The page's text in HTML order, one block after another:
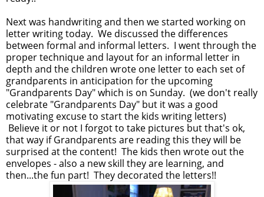
Next was handwriting and then we started working on
letter writing today. We discussed the differences
between formal and informal letters. I went through the
proper technique and layout for an informal letter in
depth and the children wrote one letter to each set of
grandparents in anticipation for the upcoming
"Grandparents Day" which is on Sunday. (we don't really
celebrate "Grandparents Day" but it was a good
motivating excuse to start the kids writing letters)
Believe it or not I forgot to take pictures but that's ok,
that way if Grandparents are reading this they will be
surprised at the content! The kids then wrote out the
envelopes - also a new skill they are learning, and
then...the fun part! They decorated the letters!!